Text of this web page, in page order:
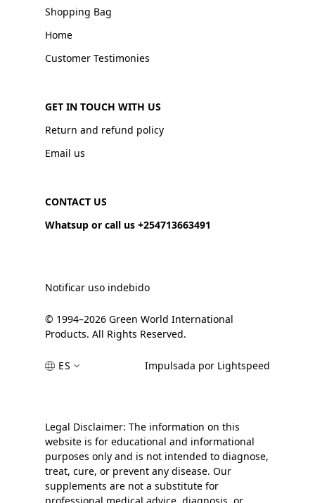
Shopping Bag
Home
Customer Testimonies
GET IN TOUCH WITH US
Return and refund policy
Email us
CONTACT US
Whatsup or call us +254713663491
Notificar uso indebido
© 1994–2026 Green World International
Products. All Rights Reserved.
ES Impulsada por Lightspeed
Legal Disclaimer: The information on this
website is for educational and informational
purposes only and is not intended to diagnose,
treat, cure, or prevent any disease. Our
supplements are not a substitute for
professional medical advice, diagnosis, or